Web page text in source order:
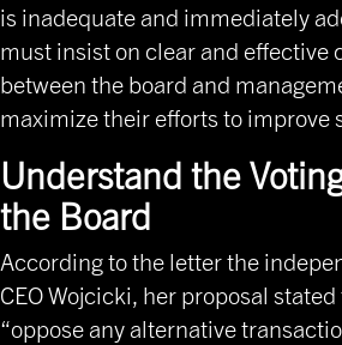
is inadequate and immediately
must insist on clear and effective
between the board and
maximize their efforts to improve
Understand the
the Board
According to the letter the
CEO Wojcicki, her proposal
“oppose any alternative